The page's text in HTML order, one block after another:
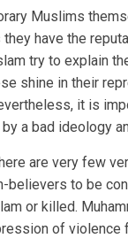
Muslims
have the
try to explain
shine in their
it is
a bad ideology
are very few
believers to be
or killed.
of violence